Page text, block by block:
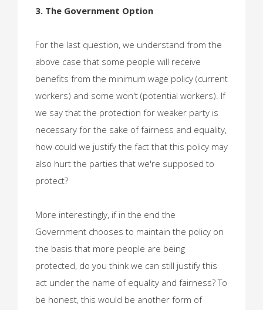
3. The Government Option
For the last question, we understand from the
above case that some people will receive
benefits from the minimum wage policy (current
workers) and some won't (potential workers). If
we say that the protection for weaker party is
necessary for the sake of fairness and equality,
how could we justify the fact that this policy may
also hurt the parties that we're supposed to
protect?
More interestingly, if in the end the
Government chooses to maintain the policy on
the basis that more people are being
protected, do you think we can still justify this
act under the name of equality and fairness? To
be honest, this would be another form of